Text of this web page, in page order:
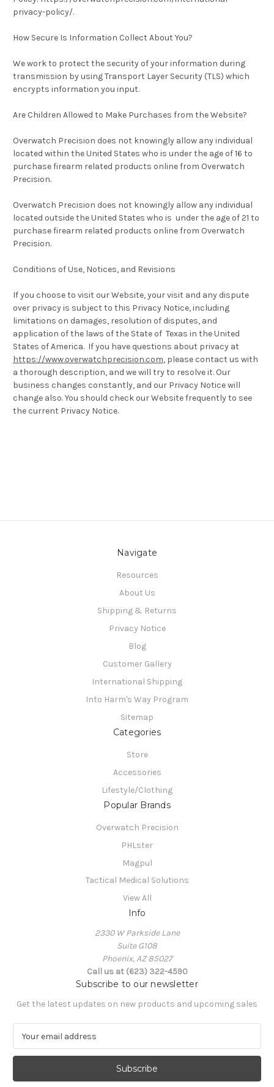
privacy-policy/.
How Secure Is Information Collect About You?
We work to protect the security of your information during
transmission by using Transport Layer Security (TLS) which
encrypts information you input.
Are Children Allowed to Make Purchases from the Website?
Overwatch Precision does not knowingly allow any individual
located within the United States who is under the age of 16 to
purchase firearm related products online from Overwatch
Precision.
Overwatch Precision does not knowingly allow any individual
located outside the United States who is under the age of 21 to
purchase firearm related products online from Overwatch
Precision.
Conditions of Use, Notices, and Revisions
If you choose to visit our Website, your visit and any dispute
over privacy is subject to this Privacy Notice, including
limitations on damages, resolution of disputes, and
application of the laws of the State of Texas in the United
States of America. If you have questions about privacy at
https://www.overwatchprecision.com, please contact us with
a thorough description, and we will try to resolve it. Our
business changes constantly, and our Privacy Notice will
change also. You should check our Website frequently to see
the current Privacy Notice.
Navigate
Resources
About Us
Shipping & Returns
Privacy Notice
Blog
Customer Gallery
International Shipping
Into Harm's Way Program
Sitemap
Categories
Store
Accessories
Lifestyle/Clothing
Popular Brands
Overwatch Precision
PHLster
Magpul
Tactical Medical Solutions
View All
Info
2330 W Parkside Lane
Suite G108
Phoenix, AZ 85027
Call us at (623) 322-4590
Subscribe to our newsletter
Get the latest updates on new products and upcoming sales
a
l